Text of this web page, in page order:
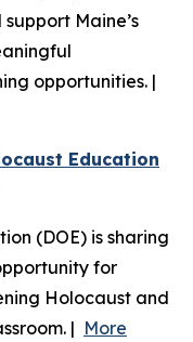
Maine’s
opportunities. |
Education
(DOE) is sharing
for
Holocaust and
| More